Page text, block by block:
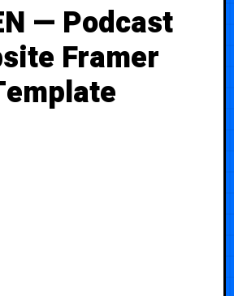
— Podcast
Framer